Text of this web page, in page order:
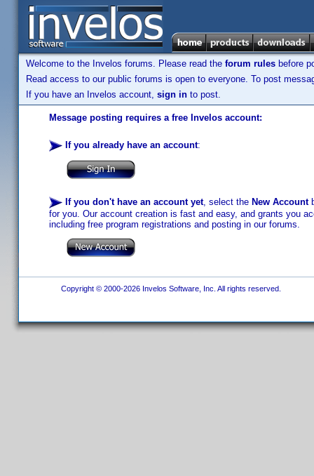
Welcome to the Invelos forums. Please read the forum rules before
Read access to our public forums is open to everyone. To post
If you have an Invelos account, sign in to post.
Message posting requires a free Invelos account:
If you already have an account:
If you don't have an account yet, select the New Account
for you. Our account creation is fast and easy, and grants you
including free program registrations and posting in our forums.
Copyright © 2000-2026 Invelos Software, Inc. All rights reserved.